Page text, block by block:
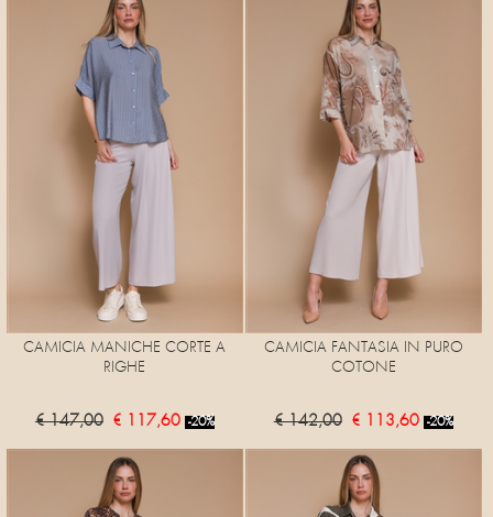
CAMICIA MANICHE CORTE A
RIGHE
€ 147,00 € 117,60 -20%
CAMICIA FANTASIA IN PURO
COTONE
€ 142,00 € 113,60 -20%